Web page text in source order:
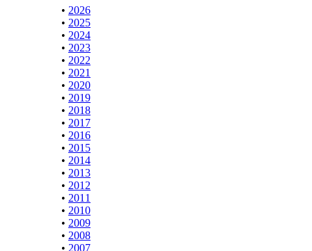
• 2026
• 2025
• 2024
• 2023
• 2022
• 2021
• 2020
• 2019
• 2018
• 2017
• 2016
• 2015
• 2014
• 2013
• 2012
• 2011
• 2010
• 2009
• 2008
• 2007